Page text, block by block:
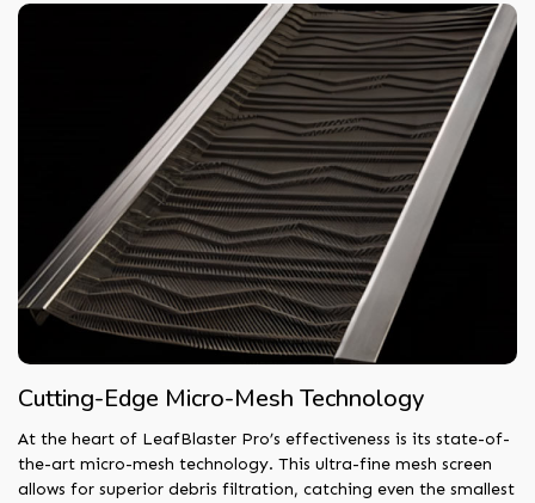
Cutting-Edge Micro-Mesh Technology
At the heart of LeafBlaster Pro’s effectiveness is its state-of-
the-art micro-mesh technology. This ultra-fine mesh screen
allows for superior debris filtration, catching even the smallest